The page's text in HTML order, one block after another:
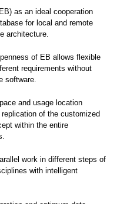
as an ideal cooperation
for local and remote
architecture.
of EB allows flexible
requirements without
software.
and usage location
of the customized
within the entire
work in different steps of
with intelligent